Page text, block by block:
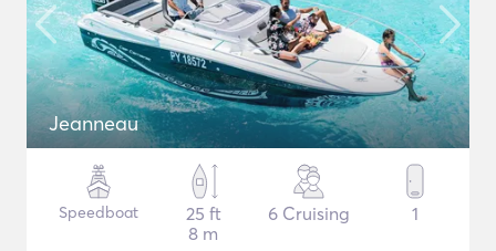
Jeanneau
Speedboat
25 ft
8 m
6 Cruising 1